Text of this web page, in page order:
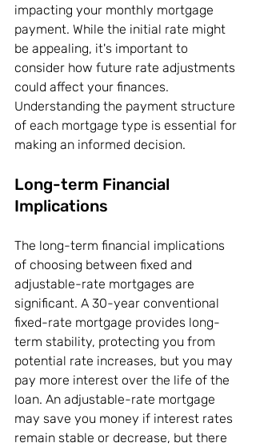
impacting your monthly mortgage
payment. While the initial rate might
be appealing, it's important to
consider how future rate adjustments
could affect your finances.
Understanding the payment structure
of each mortgage type is essential for
making an informed decision.
Long-term Financial
Implications
The long-term financial implications
of choosing between fixed and
adjustable-rate mortgages are
significant. A 30-year conventional
fixed-rate mortgage provides long-
term stability, protecting you from
potential rate increases, but you may
pay more interest over the life of the
loan. An adjustable-rate mortgage
may save you money if interest rates
remain stable or decrease, but there